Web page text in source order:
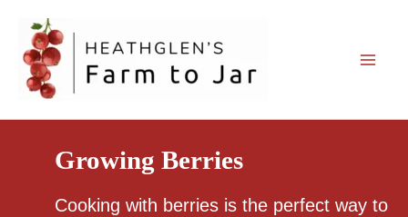
content
Growing Berries
Cooking with berries is the perfect way to